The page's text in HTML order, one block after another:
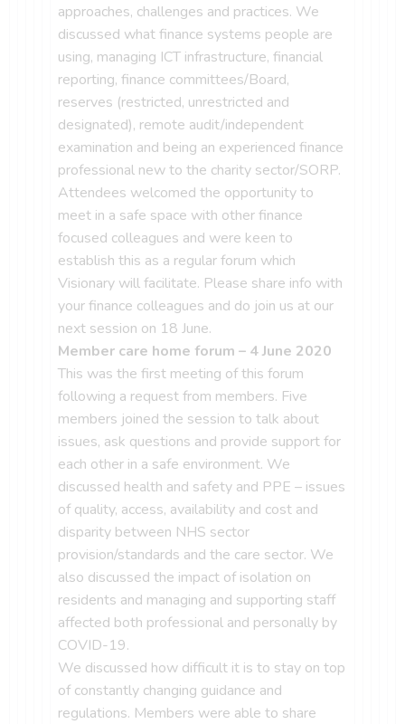
approaches, challenges and practices. We
discussed what finance systems people are
using, managing ICT infrastructure, financial
reporting, finance committees/Board,
reserves (restricted, unrestricted and
designated), remote audit/independent
examination and being an experienced finance
professional new to the charity sector/SORP.
Attendees welcomed the opportunity to
meet in a safe space with other finance
focused colleagues and were keen to
establish this as a regular forum which
Visionary will facilitate. Please share info with
your finance colleagues and do join us at our
next session on 18 June.
Member care home forum – 4 June 2020
This was the first meeting of this forum
following a request from members. Five
members joined the session to talk about
issues, ask questions and provide support for
each other in a safe environment. We
discussed health and safety and PPE – issues
of quality, access, availability and cost and
disparity between NHS sector
provision/standards and the care sector. We
also discussed the impact of isolation on
residents and managing and supporting staff
affected both professional and personally by
COVID-19.
We discussed how difficult it is to stay on top
of constantly changing guidance and
regulations. Members were able to share